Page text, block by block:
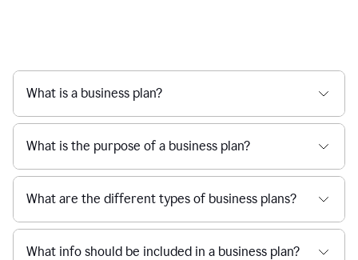
What is a business plan?
What is the purpose of a business plan?
What are the different types of business plans?
What info should be included in a business plan?